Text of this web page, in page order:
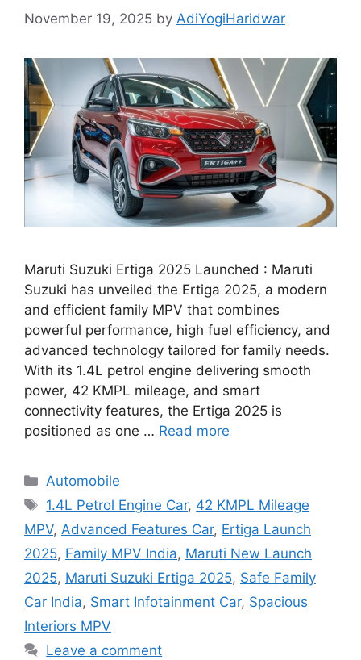
November 19, 2025 by AdiYogiHaridwar
Maruti Suzuki Ertiga 2025 Launched : Maruti
Suzuki has unveiled the Ertiga 2025, a modern
and efficient family MPV that combines
powerful performance, high fuel efficiency, and
advanced technology tailored for family needs.
With its 1.4L petrol engine delivering smooth
power, 42 KMPL mileage, and smart
connectivity features, the Ertiga 2025 is
positioned as one … Read more
Categories
Automobile
Tags
1.4L Petrol Engine Car, 42 KMPL Mileage
MPV, Advanced Features Car, Ertiga Launch
2025, Family MPV India, Maruti New Launch
2025, Maruti Suzuki Ertiga 2025, Safe Family
Car India, Smart Infotainment Car, Spacious
Interiors MPV
Leave a comment